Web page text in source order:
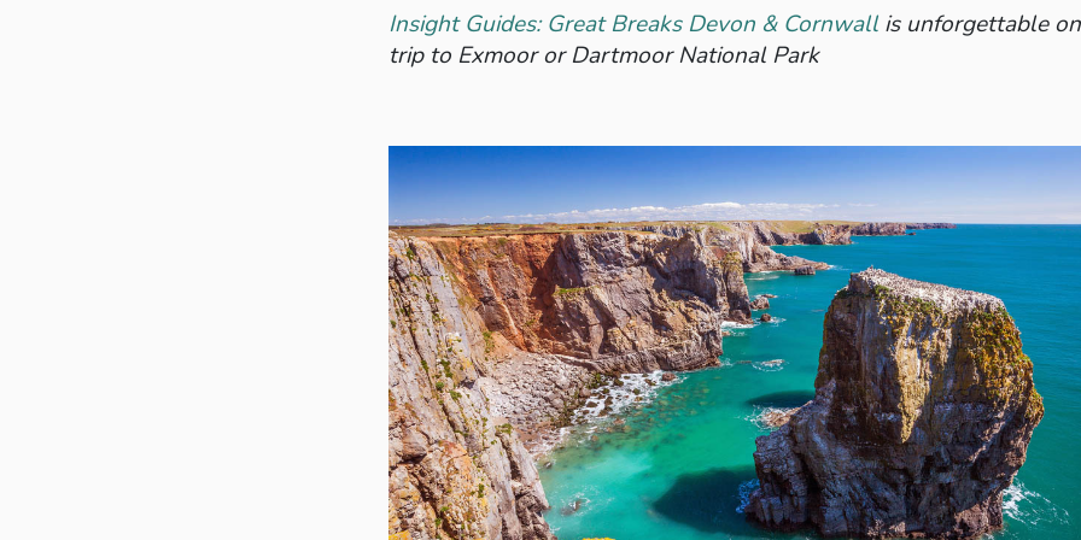
Insight Guides: Great Breaks Devon & Cornwall is unforgettable
trip to Exmoor or Dartmoor National Park